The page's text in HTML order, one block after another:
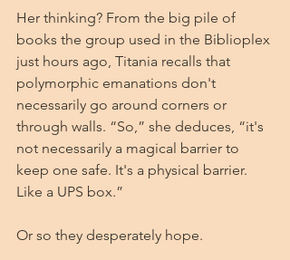
Her thinking? From the big pile of
books the group used in the Biblioplex
just hours ago, Titania recalls that
polymorphic emanations don't
necessarily go around corners or
through walls. “So,” she deduces, “it's
not necessarily a magical barrier to
keep one safe. It's a physical barrier.
Like a UPS box.”
Or so they desperately hope.